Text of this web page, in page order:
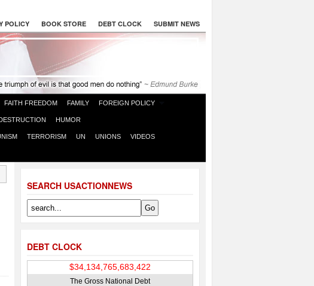
POLICY BOOK STORE DEBT CLOCK SUBMIT NEWS
FAITH FREEDOM FAMILY FOREIGN POLICY
HUMOR
TERRORISM UN UNIONS VIDEOS
SEARCH USACTIONNEWS
DEBT CLOCK
The Gross National Debt